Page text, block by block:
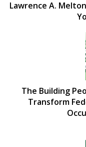
Lawrence A.
The Building
Transform